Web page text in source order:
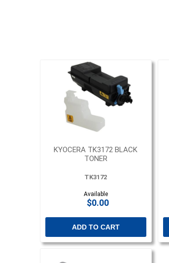
KYOCERA TK3172 BLACK
TONER
TK3172
Available
$0.00
ADD TO CART